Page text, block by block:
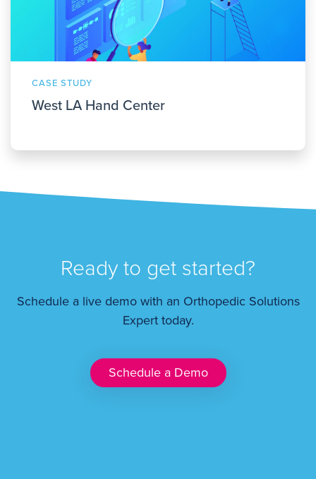
CASE STUDY
West LA Hand Center
Ready to get started?
Schedule a live demo with an Orthopedic Solutions
Expert today.
Schedule a Demo